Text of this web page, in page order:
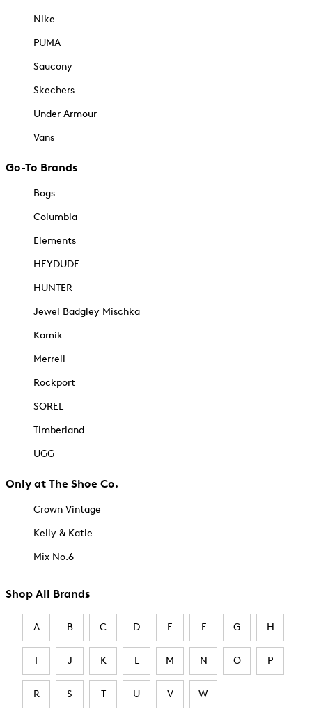
Nike
PUMA
Saucony
Skechers
Under Armour
Vans
Go-To Brands
Bogs
Columbia
Elements
HEYDUDE
HUNTER
Jewel Badgley Mischka
Kamik
Merrell
Rockport
SOREL
Timberland
UGG
Only at The Shoe Co.
Crown Vintage
Kelly & Katie
Mix No.6
Shop All Brands
A B C D E F G H
I J K L M N O P
R S T U V W